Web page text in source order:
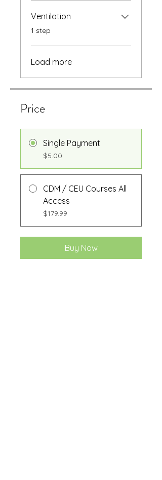
Ventilation
.1 step
Load more
Price
Single Payment
$5.00
CDM / CEU Courses All
Access
$179.99
Buy Now